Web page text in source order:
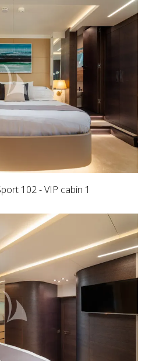
102 - VIP cabin 1